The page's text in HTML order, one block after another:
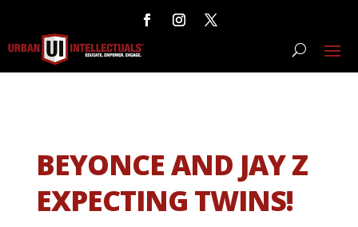
BEYONCE AND JAY Z
EXPECTING TWINS!